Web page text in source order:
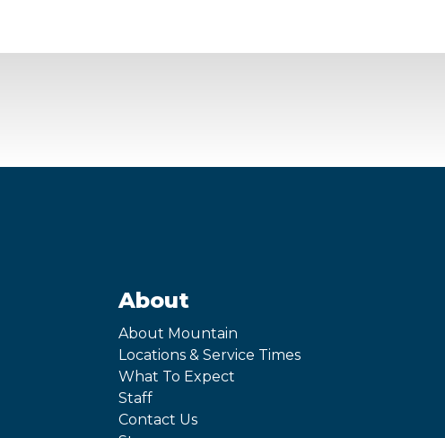
About
About Mountain
Locations & Service Times
What To Expect
Staff
Contact Us